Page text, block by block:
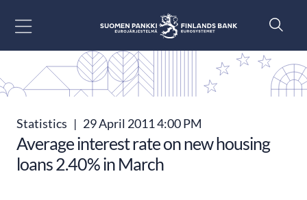
Statistics | 29 April 2011 4:00 PM
Average interest rate on new housing
loans 2.40% in March